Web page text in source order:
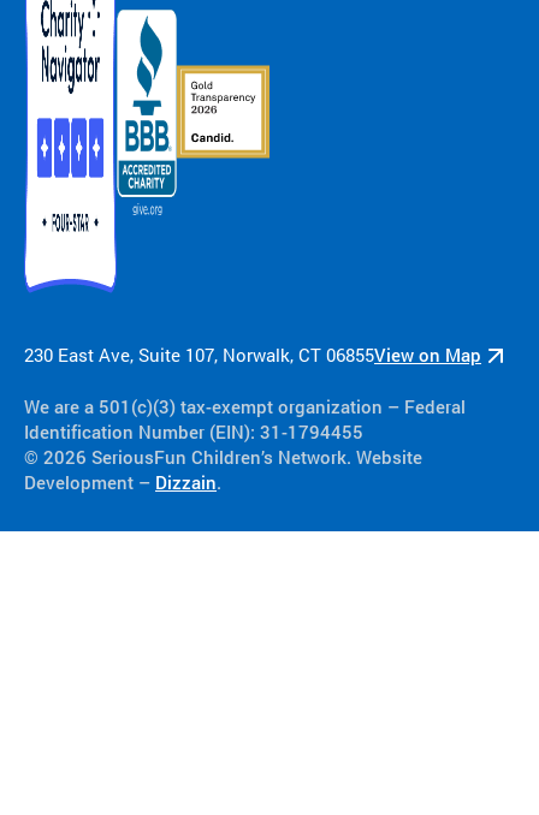
230 East Ave, Suite 107, Norwalk, CT 06855View on Map
We are a 501(c)(3) tax-exempt organization​ – Federal
Identification Number (EIN): 31-1794455
© 2026 SeriousFun Children’s Network. Website
Development – Dizzain.